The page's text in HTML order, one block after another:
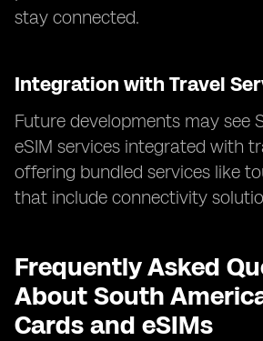
stay connected.
Integration with Travel
Future developments may see
eSIM services integrated with
offering bundled services like
that include connectivity
Frequently Asked
About South
Cards and eSIMs